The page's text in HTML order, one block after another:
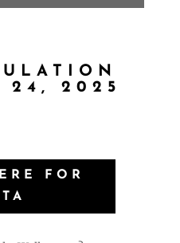
24, 2025
FOR